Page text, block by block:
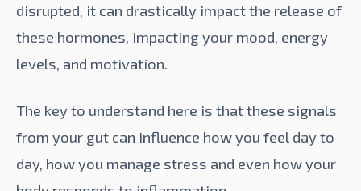
disrupted, it can drastically impact the release of
these hormones, impacting your mood, energy
levels, and motivation.
The key to understand here is that these signals
from your gut can influence how you feel day to
day, how you manage stress and even how your